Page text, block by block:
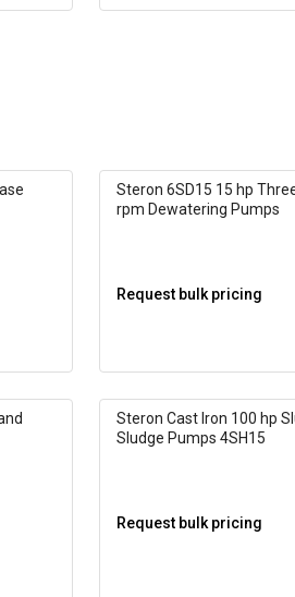
Steron 6SD15 15 hp
rpm Dewatering Pumps
Request bulk pricing
Steron Cast Iron 100 hp
Sludge Pumps 4SH15
Request bulk pricing